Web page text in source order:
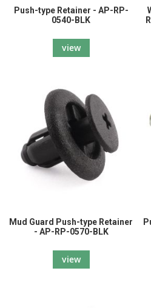
Push-type Retainer - AP-RP-
0540-BLK
view
Mud Guard Push-type Retainer
- AP-RP-0570-BLK
view